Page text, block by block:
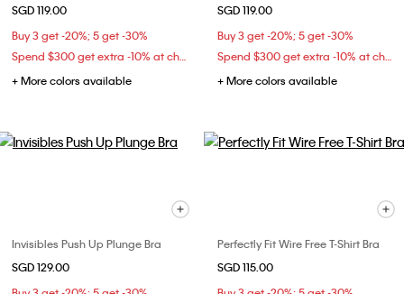
SGD 119.00
Buy 3 get -20%; 5 get -30%
Spend $300 get extra -10% at checkout
+ More colors available
SGD 119.00
Buy 3 get -20%; 5 get -30%
Spend $300 get extra -10% at checkout
+ More colors available
Invisibles Push Up Plunge Bra
SGD 129.00
Perfectly Fit Wire Free T-Shirt Bra
SGD 115.00